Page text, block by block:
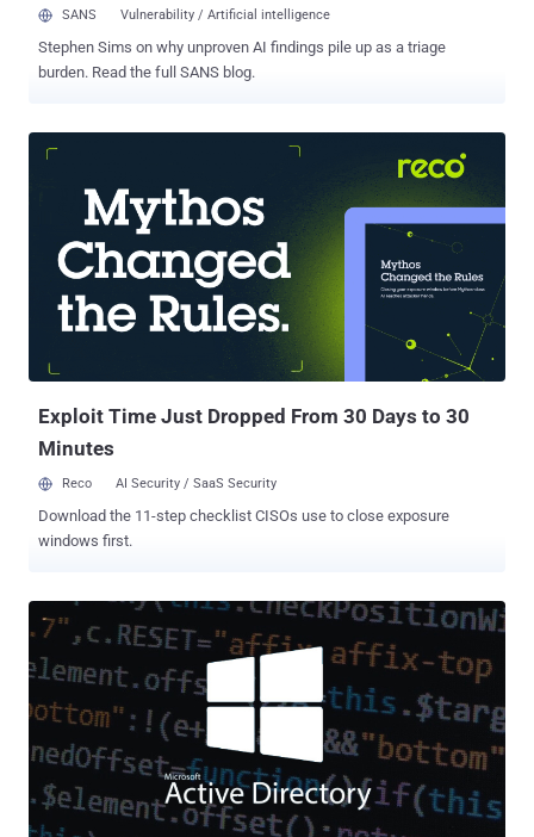
SANS Vulnerability / Artificial intelligence
Stephen Sims on why unproven AI findings pile up as a triage
burden. Read the full SANS blog.
Exploit Time Just Dropped From 30 Days to 30
Minutes
Reco AI Security / SaaS Security
Download the 11-step checklist CISOs use to close exposure
windows first.